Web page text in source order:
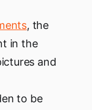
, the
in the
and
to be